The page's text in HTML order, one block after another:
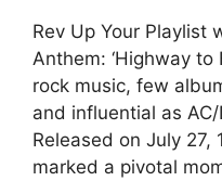
Rev Up Your Playlist
Anthem: ‘Highway to
rock music, few
and influential as AC/
Released on July
marked a pivotal